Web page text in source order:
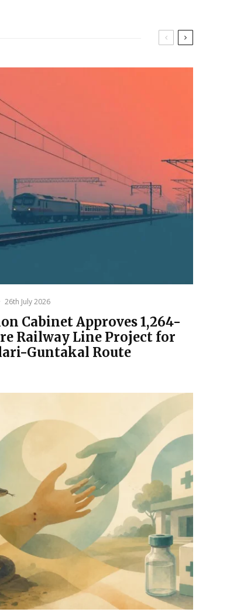
26th July 2026
Cabinet Approves ₹1,264-
Railway Line Project for
Guntakal Route